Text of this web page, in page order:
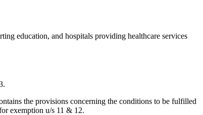
education, and hospitals providing healthcare services
the provisions concerning the conditions to be fulfilled
exemption u/s 11 & 12.